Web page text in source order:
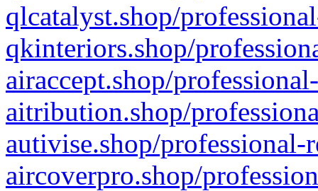
qlcatalyst.shop/
qkinteriors.shop/
airaccept.shop/
aitribution.shop/
autivise.shop/professional-
aircoverpro.shop/